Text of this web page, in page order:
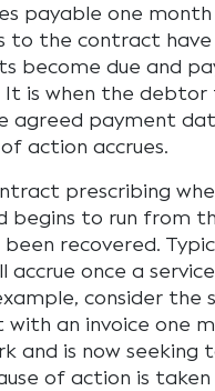
payable one
to the contract
become due and
is when the debtor
agreed payment
action accrues.
prescribing
begins to run from
recovered.
once a
consider the
with an invoice one
and is now seeking
of action is